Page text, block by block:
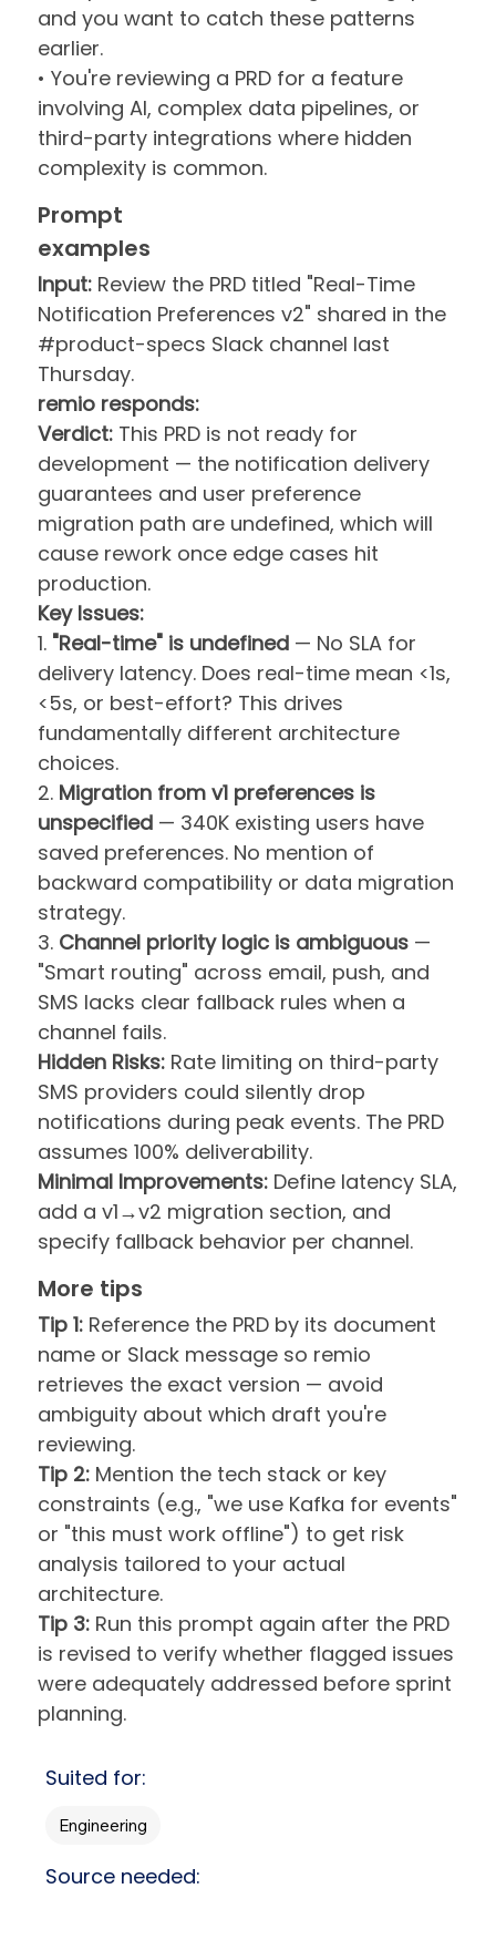
and you want to catch these patterns
earlier.
• You're reviewing a PRD for a feature
involving AI, complex data pipelines, or
third-party integrations where hidden
complexity is common.
Prompt
examples
Input: Review the PRD titled "Real-Time
Notification Preferences v2" shared in the
#product-specs Slack channel last
Thursday.
remio responds:
Verdict: This PRD is not ready for
development — the notification delivery
guarantees and user preference
migration path are undefined, which will
cause rework once edge cases hit
production.
Key Issues:
1. "Real-time" is undefined — No SLA for
delivery latency. Does real-time mean <1s,
<5s, or best-effort? This drives
fundamentally different architecture
choices.
2. Migration from v1 preferences is
unspecified — 340K existing users have
saved preferences. No mention of
backward compatibility or data migration
strategy.
3. Channel priority logic is ambiguous —
"Smart routing" across email, push, and
SMS lacks clear fallback rules when a
channel fails.
Hidden Risks: Rate limiting on third-party
SMS providers could silently drop
notifications during peak events. The PRD
assumes 100% deliverability.
Minimal Improvements: Define latency SLA,
add a v1→v2 migration section, and
specify fallback behavior per channel.
Tip 1: Reference the PRD by its document
name or Slack message so remio
retrieves the exact version — avoid
ambiguity about which draft you're
reviewing.
Tip 2: Mention the tech stack or key
constraints (e.g., "we use Kafka for events"
or "this must work offline") to get risk
analysis tailored to your actual
architecture.
Tip 3: Run this prompt again after the PRD
is revised to verify whether flagged issues
were adequately addressed before sprint
planning.
More tips
Suited for:
Engineering
Source needed: